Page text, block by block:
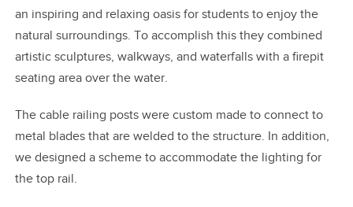
an inspiring and relaxing oasis for students to enjoy the
natural surroundings. To accomplish this they combined
artistic sculptures, walkways, and waterfalls with a firepit
seating area over the water.
The cable railing posts were custom made to connect to
metal blades that are welded to the structure. In addition,
we designed a scheme to accommodate the lighting for
the top rail.